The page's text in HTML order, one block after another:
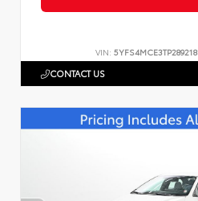
VIN: 5YFS4MCE3TP289218
CONTACT US